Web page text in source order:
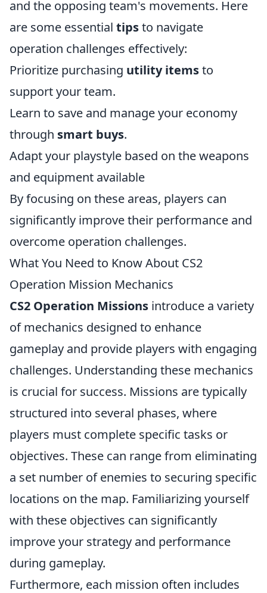
and the opposing team's movements. Here
are some essential tipsto navigate
operation challenges effectively:
Prioritize purchasing utility itemsto
support your team.
Learn to save and manage your economy
through smart buys.
Adapt your playstyle based on the weapons
and equipment available
By focusing on these areas, players can
significantly improve their performance and
overcome operation challenges.
What You Need to Know About CS2
Operation Mission Mechanics
CS2 Operation Missions introduce a variety
of mechanics designed to enhance
gameplay and provide players with engaging
challenges. Understanding these mechanics
is crucial for success. Missions are typically
structured into several phases, where
players must complete specific tasks or
objectives. These can range from eliminating
a set number of enemies to securing specific
locations on the map. Familiarizing yourself
with these objectives can significantly
improve your strategy and performance
during gameplay.
Furthermore, each mission often includes